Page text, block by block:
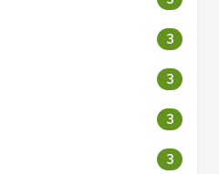
3
3
3
3